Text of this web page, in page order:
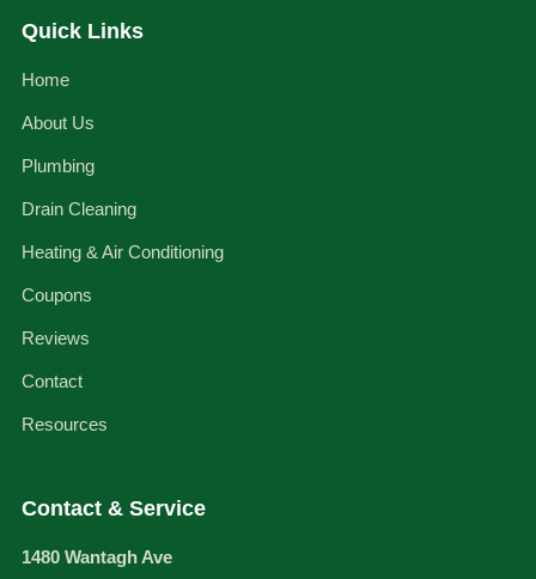
Quick Links
Home
About Us
Plumbing
Drain Cleaning
Heating & Air Conditioning
Coupons
Reviews
Contact
Resources
Contact & Service
1480 Wantagh Ave